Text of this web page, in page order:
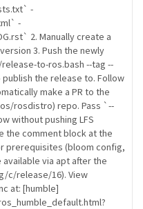
-
-
2. Manually create a
3. Push the newly
to-ros.bash --tag --
the release to. Follow
make a PR to the
rosdistro) repo. Pass `--
without pushing LFS
the comment block at the
(bloom config,
via apt after the
c/release/16). View
at: [humble]